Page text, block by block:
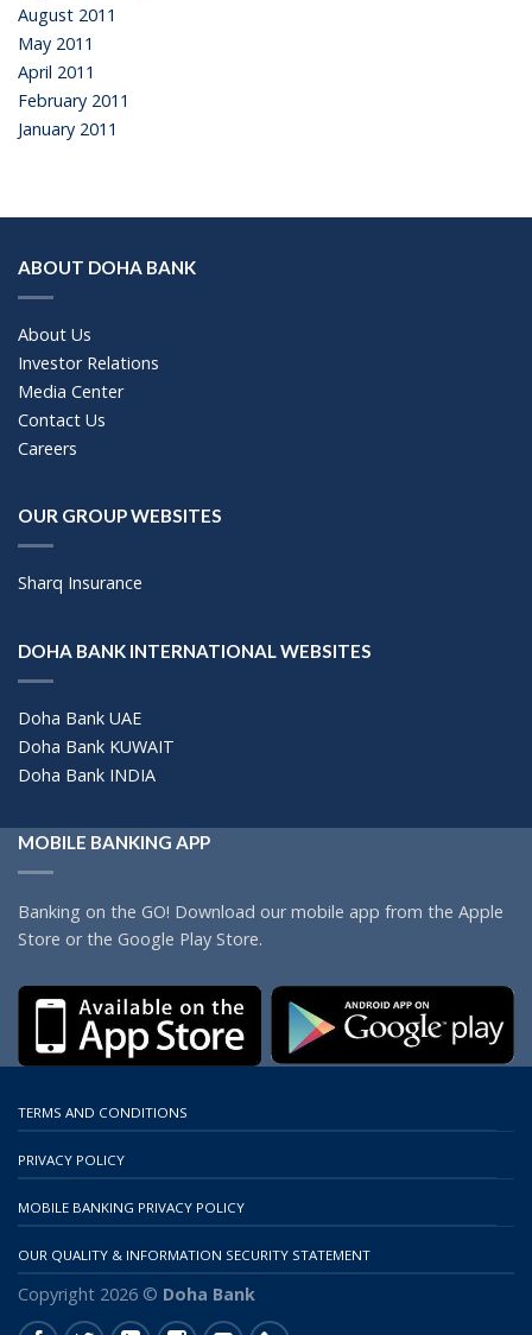
August 2011
May 2011
April 2011
February 2011
January 2011
ABOUT DOHA BANK
About Us
Investor Relations
Media Center
Contact Us
Careers
OUR GROUP WEBSITES
Sharq Insurance
DOHA BANK INTERNATIONAL WEBSITES
Doha Bank UAE
Doha Bank KUWAIT
Doha Bank INDIA
MOBILE BANKING APP
Banking on the GO! Download our mobile app from the Apple
Store or the Google Play Store.
TERMS AND CONDITIONS
PRIVACY POLICY
MOBILE BANKING PRIVACY POLICY
OUR QUALITY & INFORMATION SECURITY STATEMENT
Copyright 2026 © Doha Bank